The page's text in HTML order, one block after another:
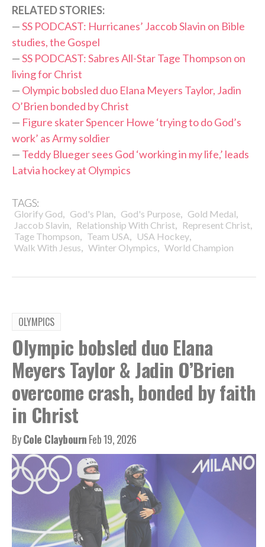
RELATED STORIES:
—SS PODCAST: Hurricanes’ Jaccob Slavin on Bible
studies, the Gospel
—SS PODCAST: Sabres All-Star Tage Thompson on
living for Christ
— Olympic bobsled duo Elana Meyers Taylor, Jadin
O’Brien bonded by Christ
— Figure skater Spencer Howe ‘trying to do God’s
work’ as Army soldier
— Teddy Blueger sees God ‘working in my life,’ leads
Latvia hockey at Olympics
TAGS:
Glorify God, God's Plan, God's Purpose, Gold Medal,
Jaccob Slavin, Relationship With Christ, Represent Christ,
Tage Thompson, Team USA, USA Hockey,
Walk With Jesus, Winter Olympics, World Champion
OLYMPICS
Olympic bobsled duo Elana
Meyers Taylor & Jadin O’Brien
overcome crash, bonded by faith
in Christ
ByCole ClaybournFeb 19, 2026